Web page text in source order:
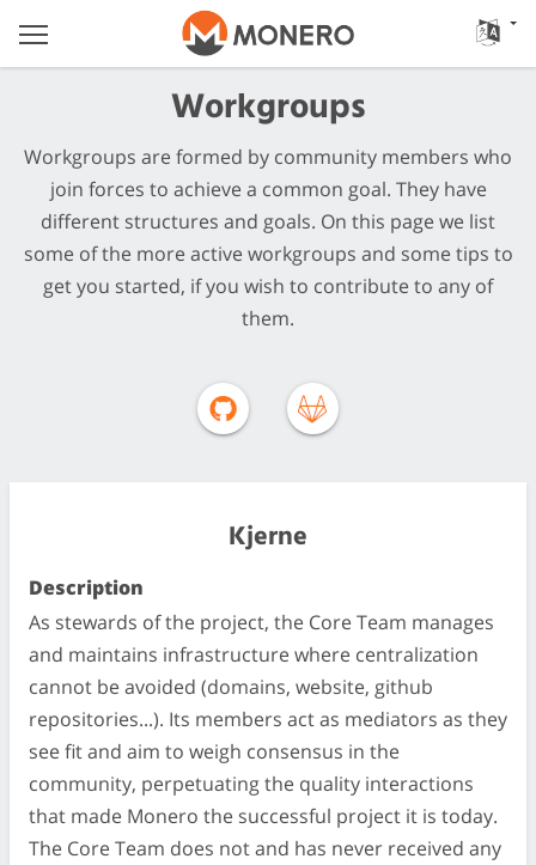
Workgroups
Workgroups are formed by community members who
join forces to achieve a common goal. They have
different structures and goals. On this page we list
some of the more active workgroups and some tips to
get you started, if you wish to contribute to any of
them.
Kjerne
Description
As stewards of the project, the Core Team manages
and maintains infrastructure where centralization
cannot be avoided (domains, website, github
repositories...). Its members act as mediators as they
see fit and aim to weigh consensus in the
community, perpetuating the quality interactions
that made Monero the successful project it is today.
The Core Team does not and has never received any